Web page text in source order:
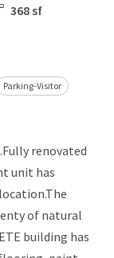
368 sf
Parking-Visitor
renovated
unit has
of natural
building has